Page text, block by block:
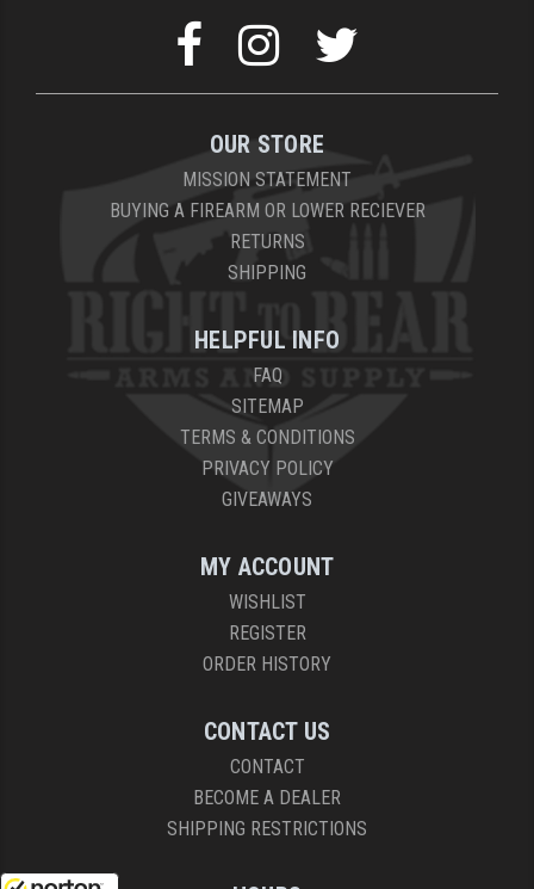
OUR STORE
MISSION STATEMENT
BUYING A FIREARM OR LOWER RECIEVER
RETURNS
SHIPPING
HELPFUL INFO
FAQ
SITEMAP
TERMS & CONDITIONS
PRIVACY POLICY
GIVEAWAYS
MY ACCOUNT
WISHLIST
REGISTER
ORDER HISTORY
CONTACT US
CONTACT
BECOME A DEALER
SHIPPING RESTRICTIONS